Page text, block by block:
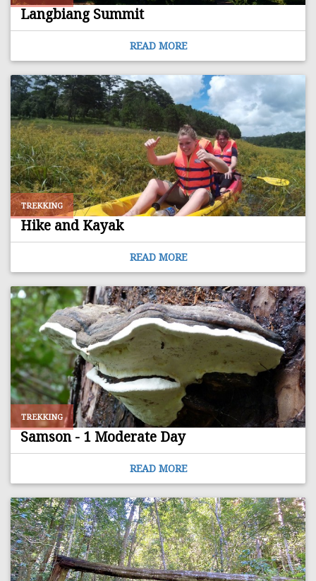
Langbiang Summit
READ MORE
TREKKING
Hike and Kayak
READ MORE
TREKKING
Samson - 1 Moderate Day
READ MORE